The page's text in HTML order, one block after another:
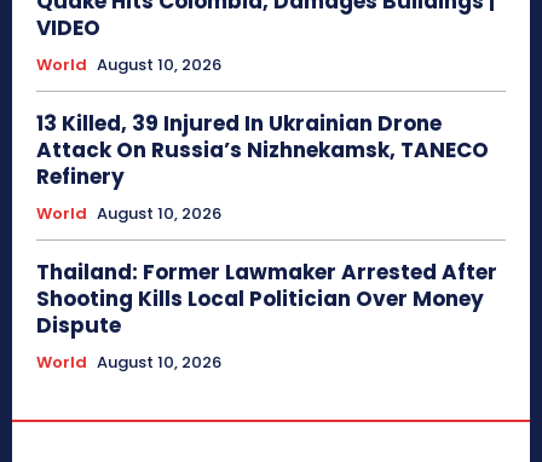
VIDEO
World August 10, 2026
13 Killed, 39 Injured In Ukrainian Drone
Attack On Russia’s Nizhnekamsk, TANECO
Refinery
World August 10, 2026
Thailand: Former Lawmaker Arrested After
Shooting Kills Local Politician Over Money
Dispute
World August 10, 2026